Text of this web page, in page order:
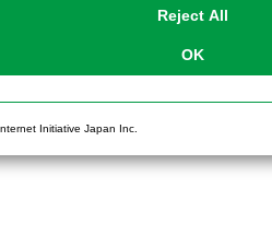
Reject All
OK
Initiative Japan Inc.